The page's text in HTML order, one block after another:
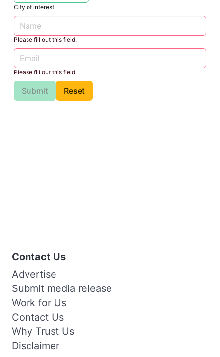
City of interest.
Please fill out this field.
Please fill out this field.
Submit Reset
Contact Us
Advertise
Submit media release
Work for Us
Contact Us
Why Trust Us
Disclaimer